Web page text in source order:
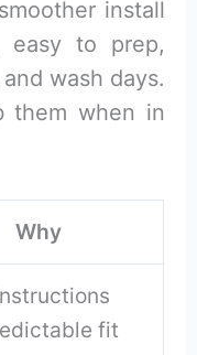
install
easy to prep,
wash days.
them when in
Why
fit